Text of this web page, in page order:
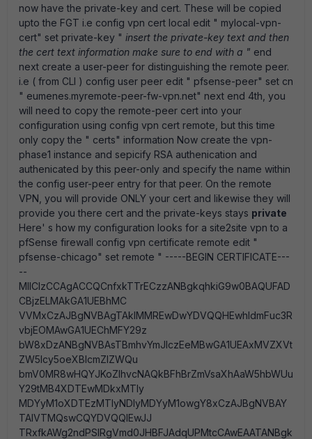
now have the private-key and cert. These will be copied
upto the FGT i.e config vpn cert local edit " mylocal-vpn-
cert" set private-key " insert the private-key text and then
the cert text information make sure to end with a " end
next create a user-peer for distinguishing the remote peer.
i.e ( from CLI ) config user peer edit " pfsense-peer" set cn
" eumenes.myremote-peer-fw-vpn.net" next end 4th, you
will need to copy the remote-peer cert into your
configuration using config vpn cert remote, but this time
only copy the " certs" information Now create the vpn-
phase1 instance and sepicify RSA authenication and
authenicated by this peer-only and specify the name within
the config user-peer entry for that peer. On the remote
VPN, you will provide ONLY your cert and likewise they will
provide you there cert and the private-keys stays private
Here' s how my configuration looks for a site2site vpn to a
pfSense firewall config vpn certificate remote edit "
pfsense-chicago" set remote " -----BEGIN CERTIFICATE---
--
MIIClzCCAgACCQCnfxkTTrECzzANBgkqhkiG9w0BAQUFAD
CBjzELMAkGA1UEBhMC
VVMxCzAJBgNVBAgTAklMMREwDwYDVQQHEwhldmFuc3R
vbjEOMAwGA1UEChMFY29z
bW8xDzANBgNVBAsTBmhvYmJlczEeMBwGA1UEAxMVZXVt
ZW5lcy5oeXBlcmZlZWQu
bmV0MR8wHQYJKoZIhvcNAQkBFhBrZmVsaXhAaW5hbWUu
Y29tMB4XDTEwMDkxMTIy
MDYyM1oXDTEzMTIyNDIyMDYyM1owgY8xCzAJBgNVBAY
TAlVTMQswCQYDVQQIEwJJ
TRxfkAWg2ndPSlRgVmd0JHBFJAdqUPMtcCAwEAATANBgk